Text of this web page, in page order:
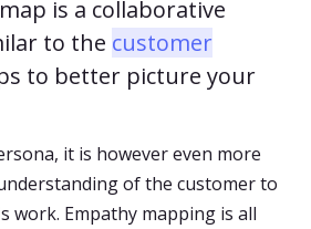
is a collaborative
to the customer
to better picture your
it is however even more
of the customer to
work. Empathy mapping is all